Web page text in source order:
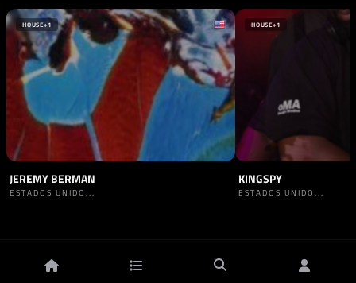
HOUSE+1
JEREMY BERMAN
ESTADOS UNIDO...
HOUSE+1
KINGSPY
ESTADOS UNIDO...